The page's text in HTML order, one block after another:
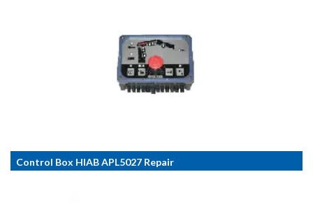
Control Box HIAB APL5027 Repair